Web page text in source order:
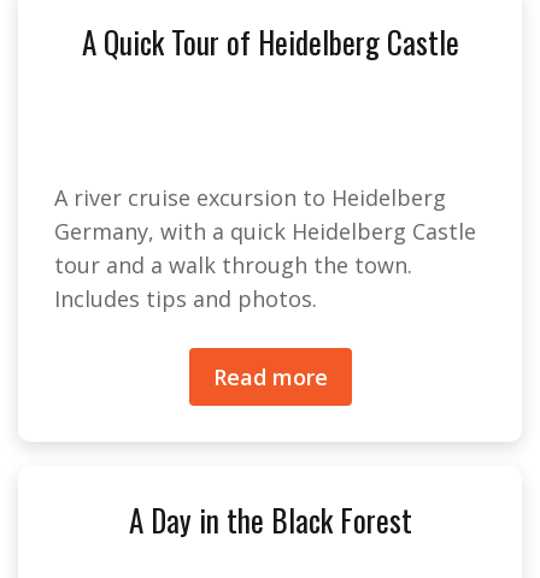
A Quick Tour of Heidelberg Castle
A river cruise excursion to Heidelberg
Germany, with a quick Heidelberg Castle
tour and a walk through the town.
Includes tips and photos.
Read more
A Day in the Black Forest